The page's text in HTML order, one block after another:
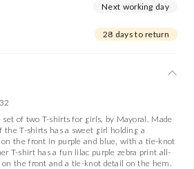
Next working day
28 days to return
of two T-shirts for girls, by Mayoral. Made
the T-shirts has a sweet girl holding a
the front in purple and blue, with a tie-knot
T-shirt has a fun lilac purple zebra print all-
the front and a tie-knot detail on the hem.